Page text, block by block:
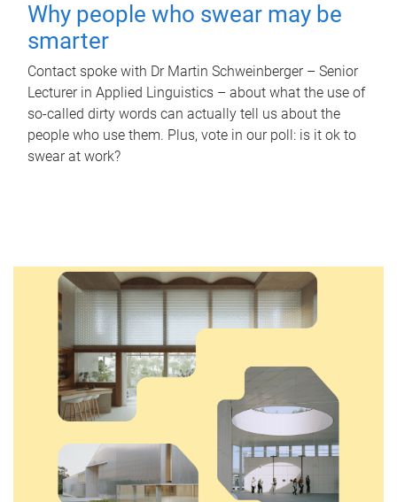
Why people who swear may be
smarter
Contact spoke with Dr Martin Schweinberger – Senior
Lecturer in Applied Linguistics – about what the use of
so-called dirty words can actually tell us about the
people who use them. Plus, vote in our poll: is it ok to
swear at work?